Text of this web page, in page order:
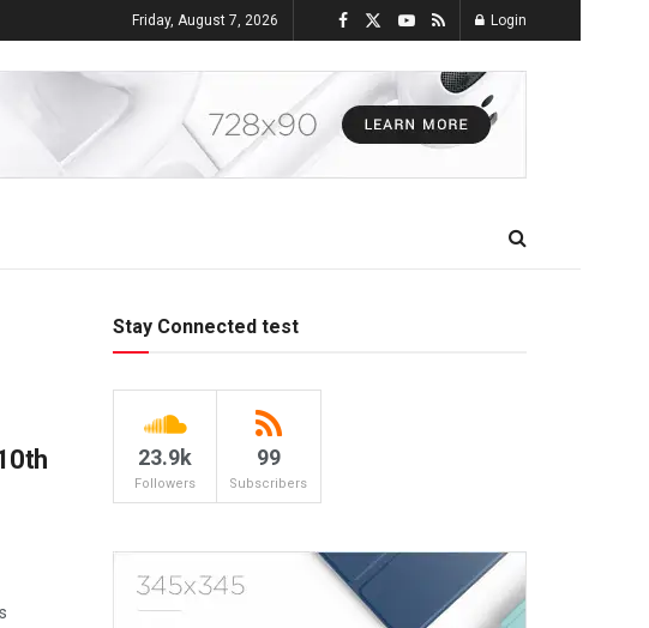
Friday, August 7, 2026 Login
Stay Connected test
23.9k
Followers
99
Subscribers